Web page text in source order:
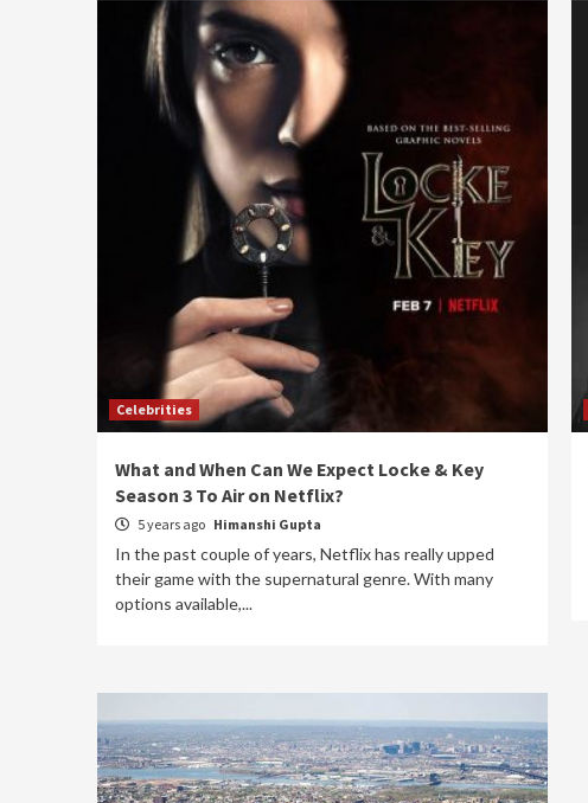
Celebrities
What and When Can We Expect Locke & Key
Season 3 To Air on Netflix?
5 years ago Himanshi Gupta
In the past couple of years, Netflix has really upped
their game with the supernatural genre. With many
options available,...